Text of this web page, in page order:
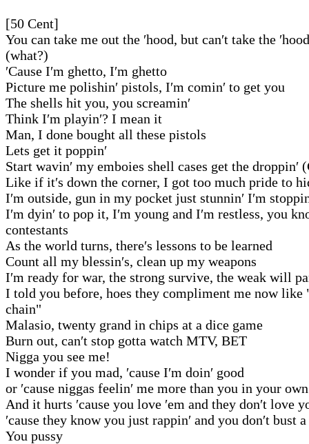
[50 Cent]
You can take me out the ′hood, but can′t take the
(what?)
′Cause I′m ghetto, I′m ghetto
Picture me polishin′ pistols, I′m comin′ to get you
The shells hit you, you screamin′
Think I′m playin′? I mean it
Man, I done bought all these pistols
Lets get it poppin′
Start wavin′ my emboies shell cases get the droppin′
Like if it′s down the corner, I got too much pride to
I′m outside, gun in my pocket just stunnin′ I′m
I′m dyin′ to pop it, I′m young and I′m restless, you
contestants
As the world turns, there′s lessons to be learned
Count all my blessin′s, clean up my weapons
I′m ready for war, the strong survive, the weak will
I told you before, hoes they compliment me now like
chain"
Malasio, twenty grand in chips at a dice game
Burn out, can′t stop gotta watch MTV, BET
Nigga you see me!
I wonder if you mad, ′cause I′m doin′ good
or ′cause niggas feelin′ me more than you in your own
And it hurts ′cause you love ′em and they don′t love
′cause they know you just rappin′ and you don′t bust
You pussy